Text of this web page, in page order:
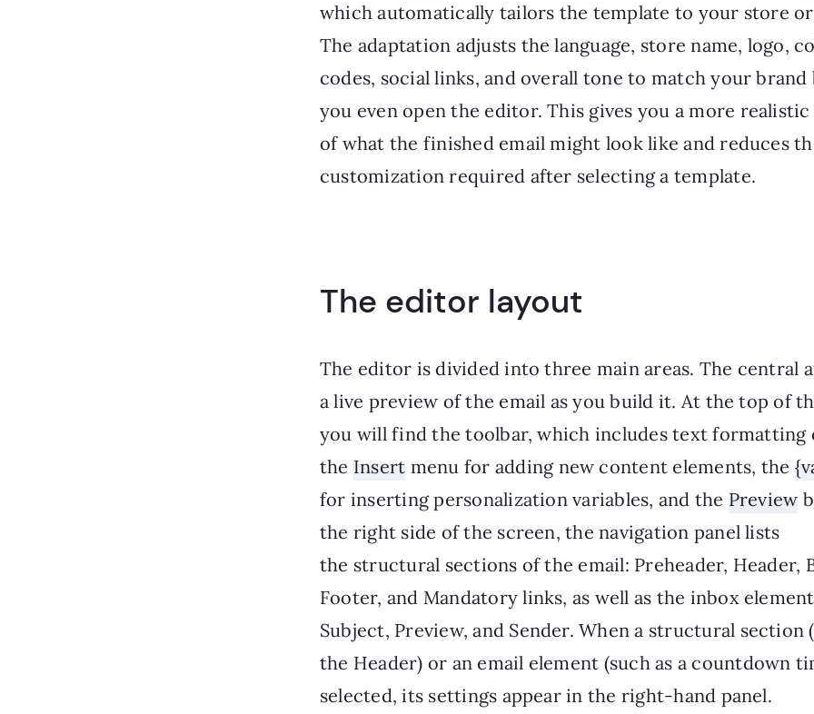
which automatically tailors the template to your store
The adaptation adjusts the language, store name, logo,
codes, social links, and overall tone to match your brand
you even open the editor. This gives you a more
of what the finished email might look like and reduces
customization required after selecting a template.
The editor layout
The editor is divided into three main areas. The central
a live preview of the email as you build it. At the top of
you will find the toolbar, which includes text formatting
the Insert menu for adding new content elements, the
for inserting personalization variables, and the Preview
the right side of the screen, the navigation panel lists
the structural sections of the email: Preheader, Header,
Footer, and Mandatory links, as well as the inbox
Subject, Preview, and Sender. When a structural section
the Header) or an email element (such as a countdown
selected, its settings appear in the right-hand panel.